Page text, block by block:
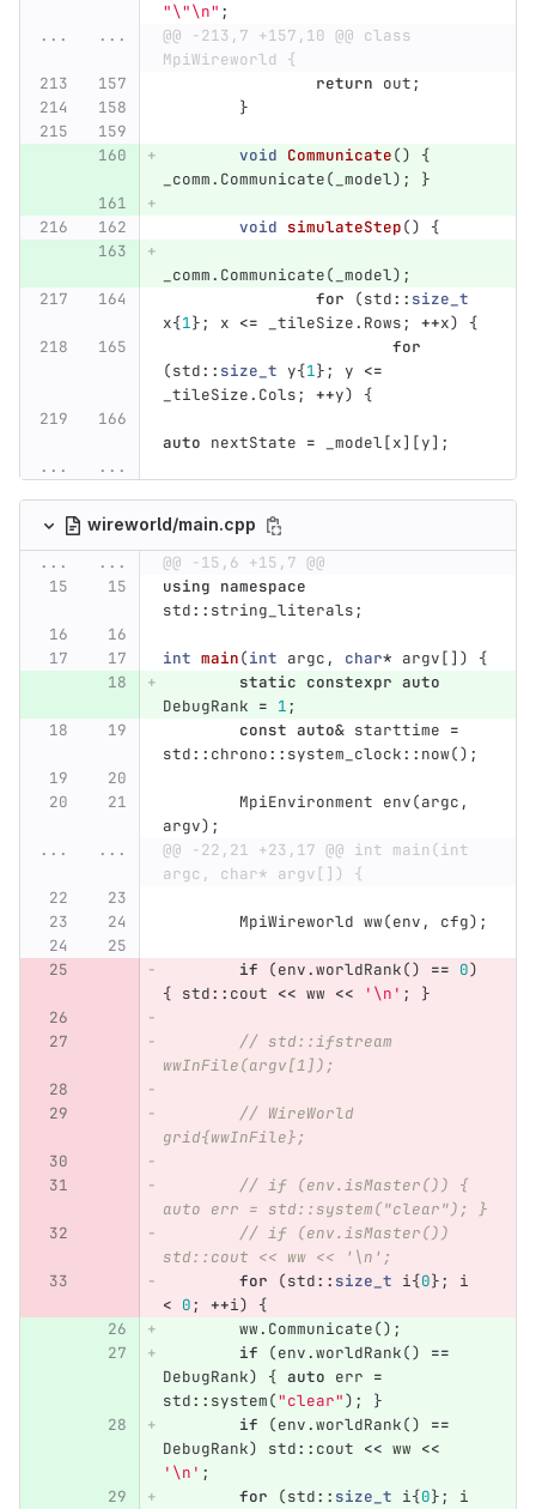
"\"\n" ;
...
...
@@ -213,7 +157,10 @@ class
MpiWireworld {
return out;
}
void Communicate()
{
_comm. Communicate( _model); }
void simulateStep() {
_comm. Communicate( _model);
for
(std:: size_t
x{1}; x <= _tileSize. Rows; ++x)
{
for
(std:: size_t y{1}; y <=
_tileSize. Cols; ++y) {
auto nextState = _model[x][y];
...
...
wireworld/main.cpp
...
...
@@ -15,6 +15,7 @@
using namespace
std:: string_literals;
int main(int argc , char* argv[])
{
static constexpr auto
DebugRank = 1;
const auto& starttime =
std:: chrono:: system_clock:: now();
MpiEnvironment env(argc ,
argv);
...
...
@@ -22,21 +23,17 @@ int main(int
argc, char* argv[]) {
MpiWireworld ww(env , cfg);
if (env.worldRank() == 0)
{ std:: cout << ww << '\n' ; }
// std::ifstream
wwInFile(argv[1]);
// WireWorld
grid{wwInFile};
// if (env.isMaster()) {
auto err = std::system("clear"); }
// if (env.isMaster())
std::cout << ww << '\n';
for
(std:: size_t i{0};
i
< 0; ++i)
{
ww. Communicate();
if
(env.worldRank()
==
DebugRank) { auto err =
std:: system("clear");
}
if
(env.worldRank()
==
DebugRank) std:: cout << ww <<
'\n' ;
for
(std:: size_t i{0};
i